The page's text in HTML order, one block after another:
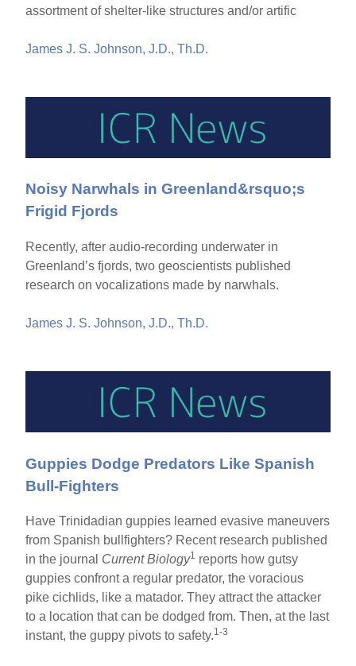
assortment of shelter-like structures and/or artific
James J. S. Johnson, J.D., Th.D.
Noisy Narwhals in Greenland&rsquo;s
Frigid Fjords
Recently, after audio-recording underwater in
Greenland’s fjords, two geoscientists published
research on vocalizations made by narwhals.
James J. S. Johnson, J.D., Th.D.
Guppies Dodge Predators Like Spanish
Bull-Fighters
Have Trinidadian guppies learned evasive maneuvers
from Spanish bullfighters? Recent research published
in the journal Current Biology1 reports how gutsy
guppies confront a regular predator, the voracious
pike cichlids, like a matador. They attract the attacker
to a location that can be dodged from. Then, at the last
instant, the guppy pivots to safety.1-3